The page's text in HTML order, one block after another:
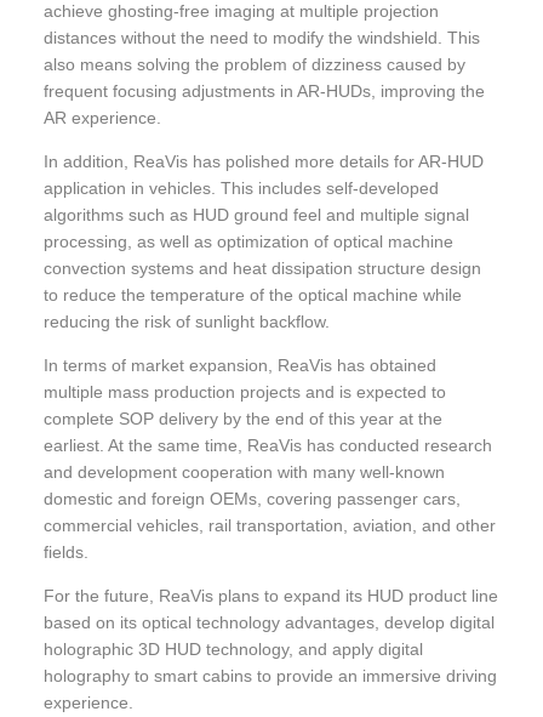
achieve ghosting-free imaging at multiple projection
distances without the need to modify the windshield. This
also means solving the problem of dizziness caused by
frequent focusing adjustments in AR-HUDs, improving the
AR experience.
In addition, ReaVis has polished more details for AR-HUD
application in vehicles. This includes self-developed
algorithms such as HUD ground feel and multiple signal
processing, as well as optimization of optical machine
convection systems and heat dissipation structure design
to reduce the temperature of the optical machine while
reducing the risk of sunlight backflow.
In terms of market expansion, ReaVis has obtained
multiple mass production projects and is expected to
complete SOP delivery by the end of this year at the
earliest. At the same time, ReaVis has conducted research
and development cooperation with many well-known
domestic and foreign OEMs, covering passenger cars,
commercial vehicles, rail transportation, aviation, and other
fields.
For the future, ReaVis plans to expand its HUD product line
based on its optical technology advantages, develop digital
holographic 3D HUD technology, and apply digital
holography to smart cabins to provide an immersive driving
experience.